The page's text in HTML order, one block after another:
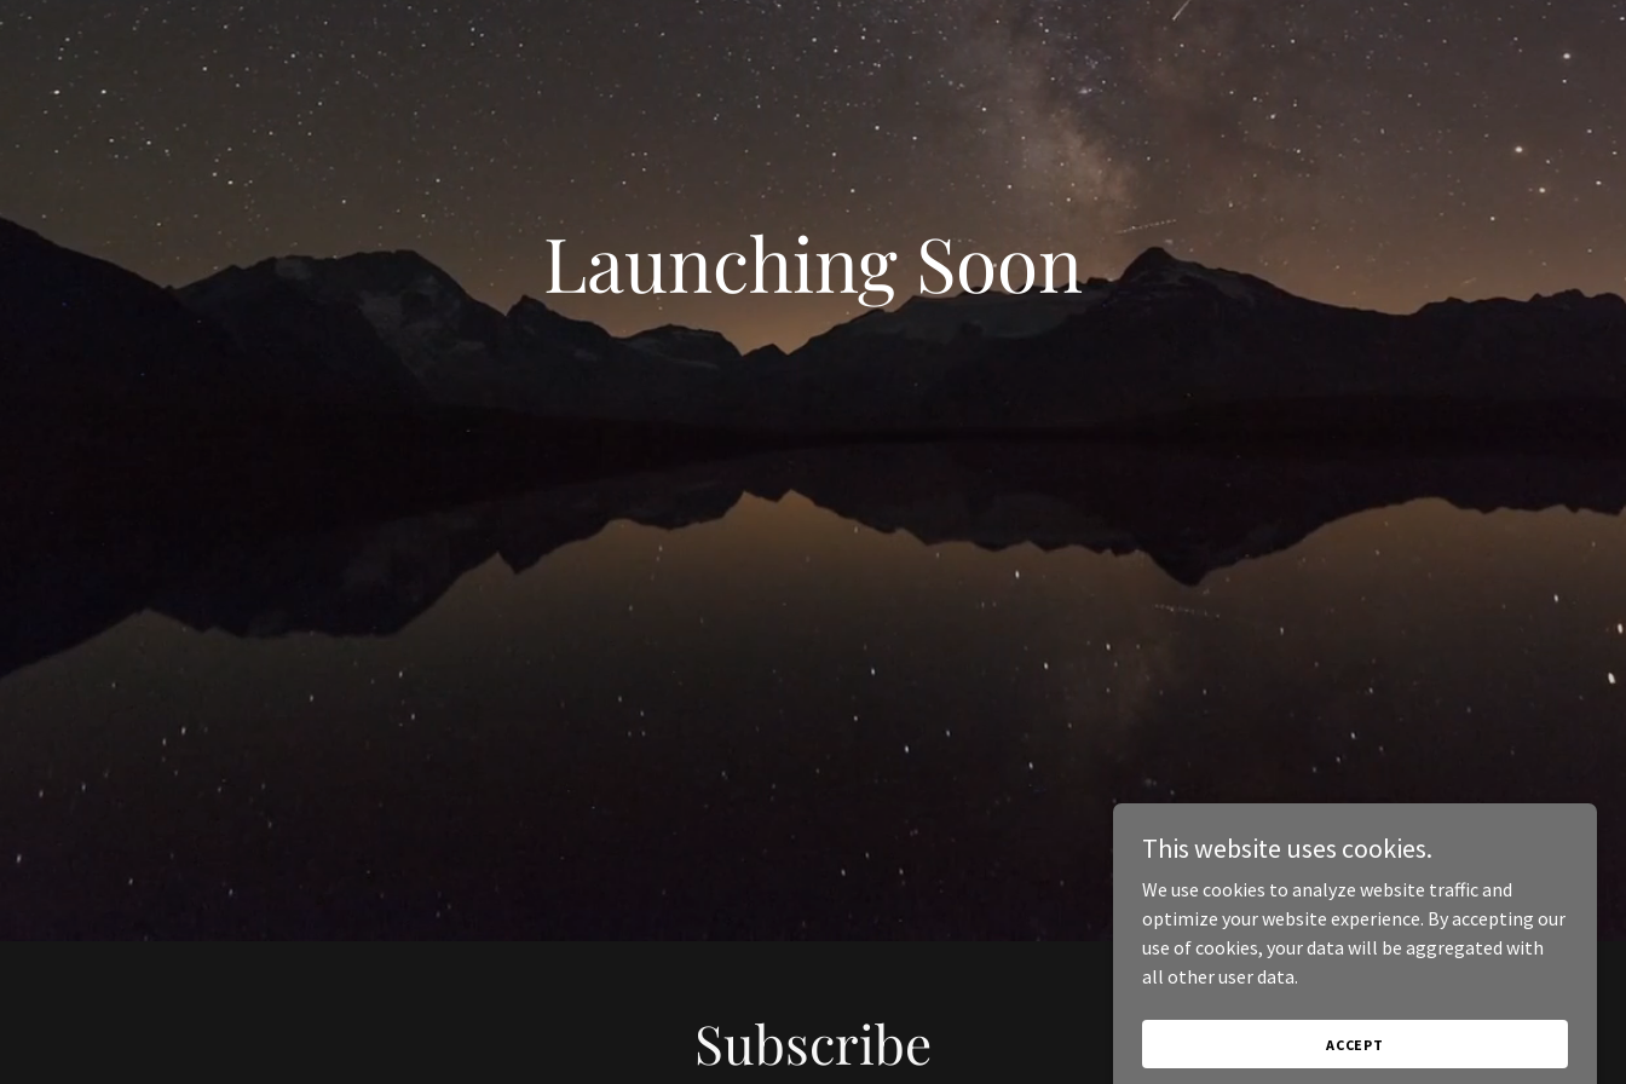
Launching Soon
Subscribe
This website uses cookies.
We use cookies to analyze website traffic and
optimize your website experience. By accepting our
use of cookies, your data will be aggregated with
all other user data.
ACCEPT